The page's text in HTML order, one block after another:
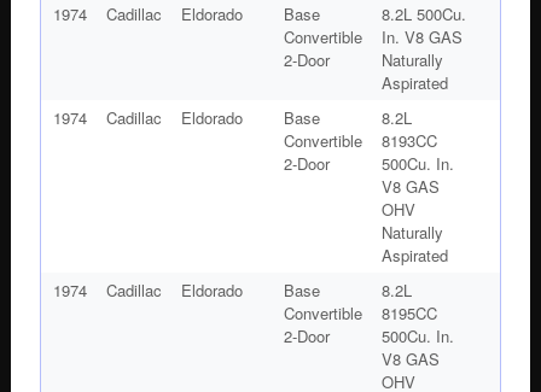
1974
Cadillac Eldorado
Base
Convertible
2-Door
8.2L 500Cu.
In. V8 GAS
Naturally
Aspirated
1974
Cadillac Eldorado
Base
Convertible
2-Door
8.2L
8193CC
500Cu. In.
V8 GAS
OHV
Naturally
Aspirated
1974
Cadillac Eldorado
Base
Convertible
2-Door
8.2L
8195CC
500Cu. In.
V8 GAS
OHV